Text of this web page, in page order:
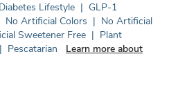
Diabetes Lifestyle | GLP-1
No Artificial Colors | No Artificial
Sweetener Free | Plant
| Pescatarian
Learn more about